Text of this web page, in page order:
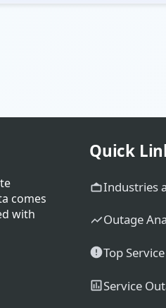
comes
with
Quick
Industries
Outage
Top
Service